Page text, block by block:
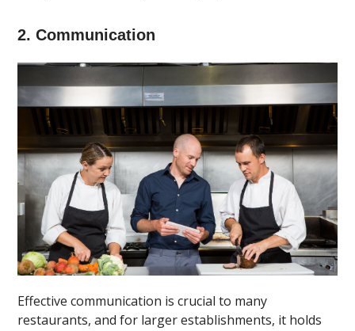
2. Communication
Effective communication is crucial to many
restaurants, and for larger establishments, it holds